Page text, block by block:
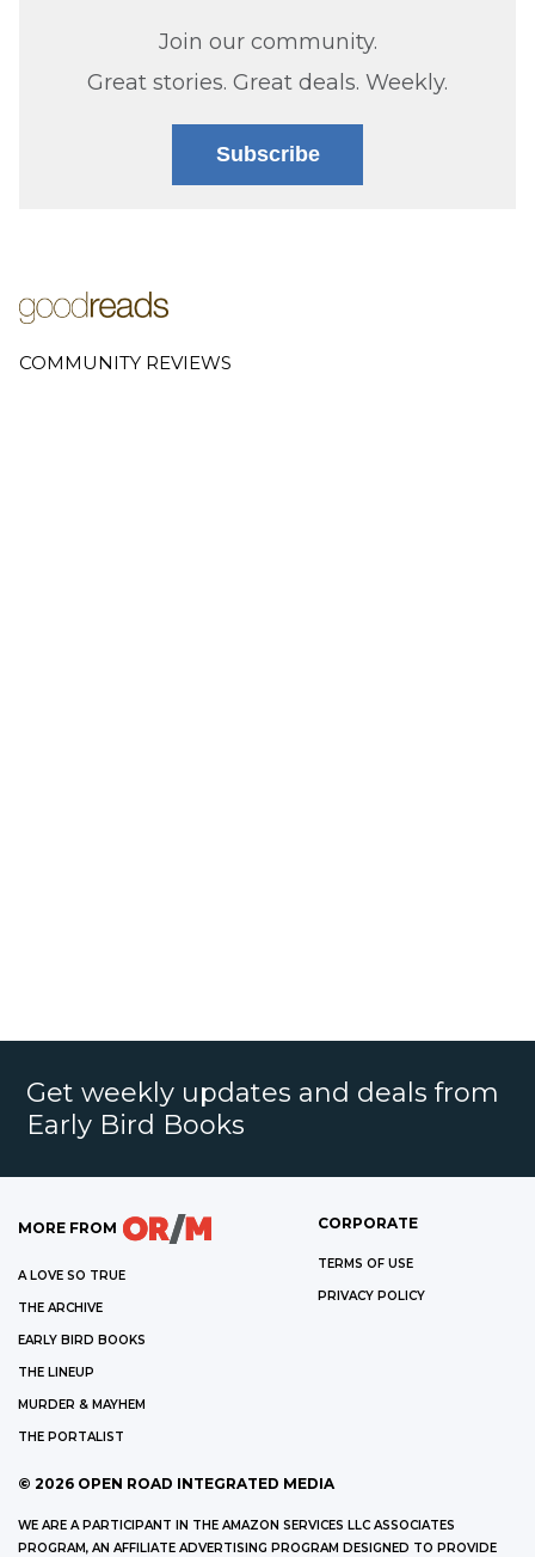
Join our community.
Great stories. Great deals. Weekly.
Subscribe
COMMUNITY REVIEWS
Get weekly updates and deals from
Early Bird Books
MORE FROM
A LOVE SO TRUE
THE ARCHIVE
EARLY BIRD BOOKS
THE LINEUP
MURDER & MAYHEM
THE PORTALIST
CORPORATE
TERMS OF USE
PRIVACY POLICY
© 2026 OPEN ROAD INTEGRATED MEDIA
WE ARE A PARTICIPANT IN THE AMAZON SERVICES LLC ASSOCIATES
PROGRAM, AN AFFILIATE ADVERTISING PROGRAM DESIGNED TO PROVIDE